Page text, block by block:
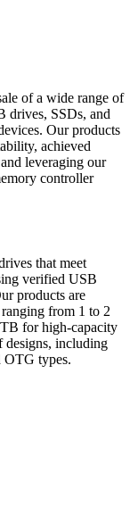
of a wide range of
drives, SSDs, and
Our products
achieved
leveraging our
controller
that meet
verified USB
products are
from 1 to 2
for high-capacity
designs, including
OTG types.